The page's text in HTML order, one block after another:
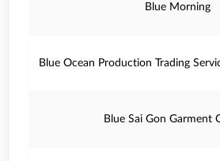
Blue Morning
Blue Ocean Production Trading
Blue Sai Gon Garment